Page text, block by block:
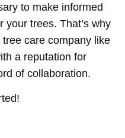
to make informed
your trees. That’s why
tree care company like
a reputation for
of collaboration.